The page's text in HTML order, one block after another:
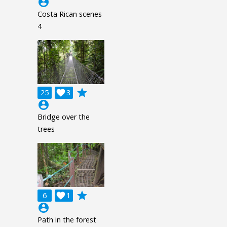
Costa Rican scenes
4
25 3

grade
account_circle
Bridge over the
trees
6 1

grade
account_circle
Path in the forest